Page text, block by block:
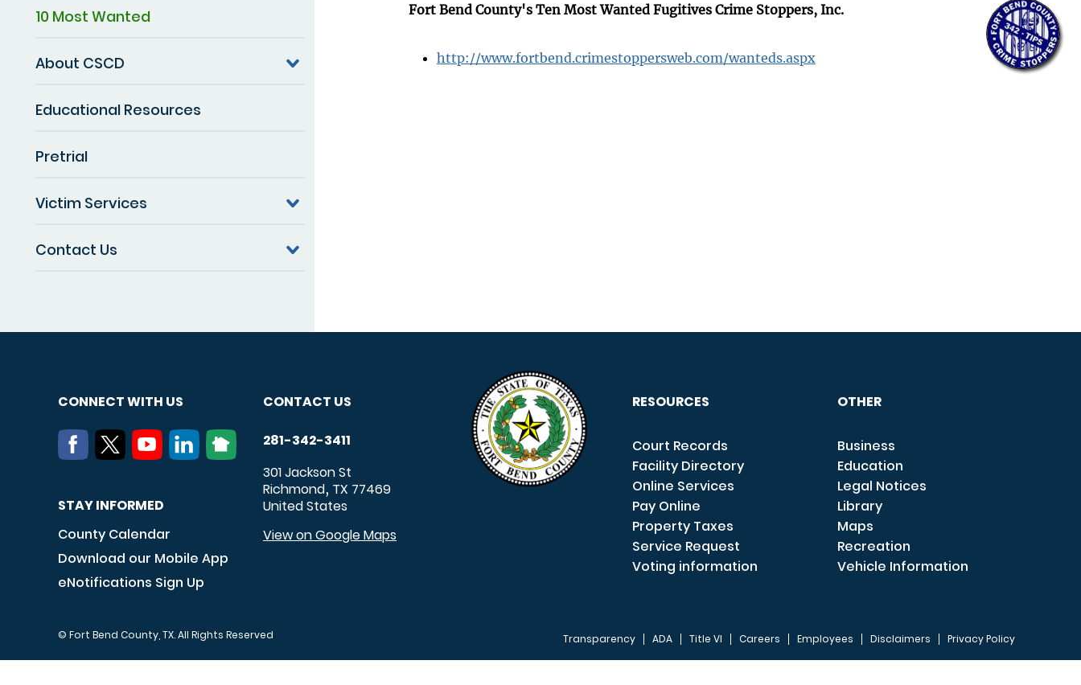
10 Most Wanted
About CSCD
Educational Resources
Pretrial
Victim Services
Contact Us
Fort Bend County's Ten Most Wanted Fugitives Crime Stoppers, Inc.
http://www.fortbend.crimestoppersweb.com/wanteds.aspx
CONNECT WITH US
STAY INFORMED
County Calendar
Download our Mobile App
eNotifications Sign Up
CONTACT US
281-342-3411
301 Jackson St
Richmond, TX 77469
United States
View on Google Maps
RESOURCES
Court Records
Facility Directory
Online Services
Pay Online
Property Taxes
Service Request
Voting information
OTHER
Business
Education
Legal Notices
Library
Maps
Recreation
Vehicle Information
© Fort Bend County, TX. All Rights Reserved Transparency ADA Title VI Careers Employees Disclaimers Privacy Policy